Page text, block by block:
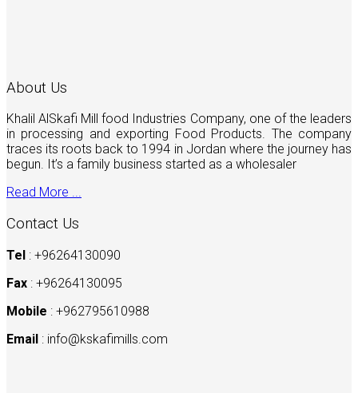
About Us
Khalil AlSkafi Mill food Industries Company, one of the leaders
in processing and exporting Food Products. The company
traces its roots back to 1994 in Jordan where the journey has
begun. It’s a family business started as a wholesaler
Read More ...
Contact Us
Tel : +96264130090
Fax : +96264130095
Mobile : +962795610988
Email : info@kskafimills.com